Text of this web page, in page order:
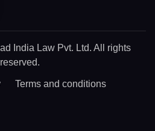
India Law Pvt. Ltd. All rights
reserved.
Terms and conditions